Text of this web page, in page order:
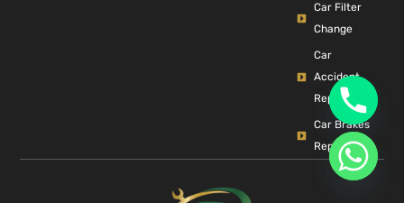
Car Filter
Change
Car
Accident
Repair
Car Brakes
Repair